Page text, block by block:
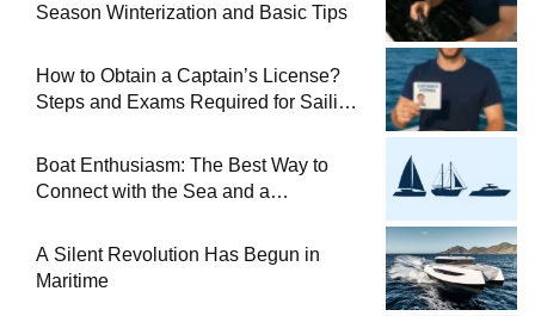
Season Winterization and Basic Tips
How to Obtain a Captain’s License?
Steps and Exams Required for Sailing
Boat Enthusiasm: The Best Way to
Connect with the Sea and a
A Silent Revolution Has Begun in
Maritime